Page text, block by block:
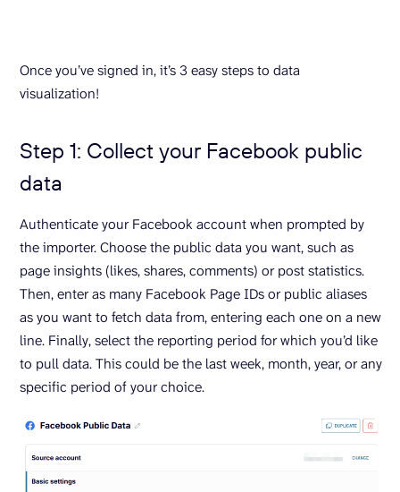
Once you’ve signed in, it’s 3 easy steps to data
visualization!
Step 1: Collect your Facebook public
data
Authenticate your Facebook account when prompted by
the importer. Choose the public data you want, such as
page insights (likes, shares, comments) or post statistics.
Then, enter as many Facebook Page IDs or public aliases
as you want to fetch data from, entering each one on a new
line. Finally, select the reporting period for which you’d like
to pull data. This could be the last week, month, year, or any
specific period of your choice.